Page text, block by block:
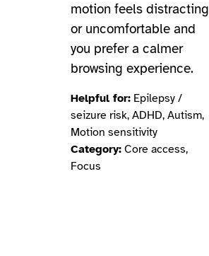
motion feels distracting
or uncomfortable and
you prefer a calmer
browsing experience.
Helpful for: Epilepsy /
seizure risk, ADHD, Autism,
Motion sensitivity
Category: Core access,
Focus